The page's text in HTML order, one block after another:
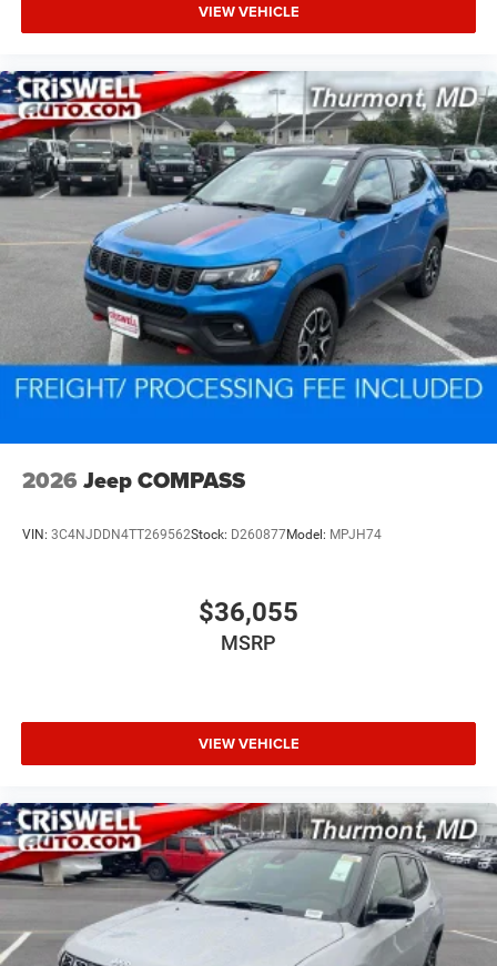
VIEW VEHICLE
2026 Jeep COMPASS
VIN: 3C4NJDDN4TT269562Stock: D260877Model: MPJH74
$36,055
MSRP
VIEW VEHICLE